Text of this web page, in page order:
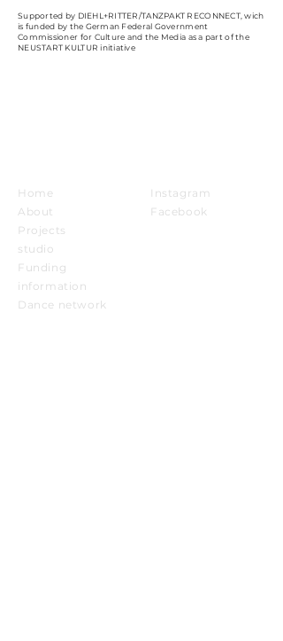
Supported by DIEHL+RITTER/TANZPAKT RECONNECT, wich
is funded by the German Federal Government
Commissioner for Culture and the Media as a part of the
NEUSTART KULTUR initiative
Home
About
Projects
studio
Funding
information
Dance network
Instagram
Facebook